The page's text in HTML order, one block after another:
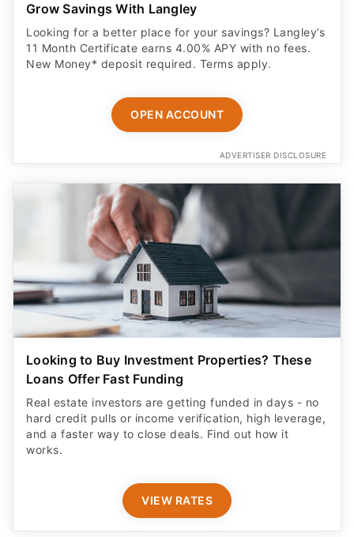
Grow Savings With Langley
Looking for a better place for your savings? Langley’s
11 Month Certificate earns 4.00% APY with no fees.
New Money* deposit required. Terms apply.
OPEN ACCOUNT
ADVERTISER DISCLOSURE
Looking to Buy Investment Properties? These
Loans Offer Fast Funding
Real estate investors are getting funded in days - no
hard credit pulls or income verification, high leverage,
and a faster way to close deals. Find out how it
works.
VIEW RATES